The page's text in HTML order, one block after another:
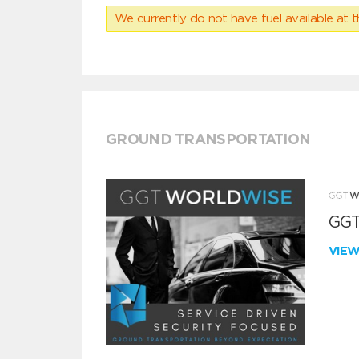
We currently do not have fuel available at
GROUND TRANSPORTATION